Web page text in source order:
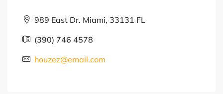
989 East Dr. Miami, 33131 FL
(390) 746 4578
houzez@email.com